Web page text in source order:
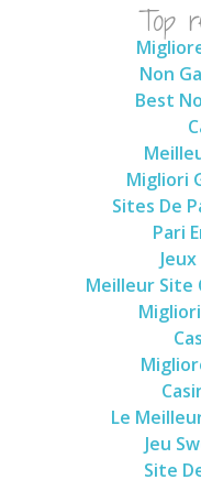
Top
Non
Best
Migliori
Sites De
Pari
Meilleur Site
Le
Jeu
Site